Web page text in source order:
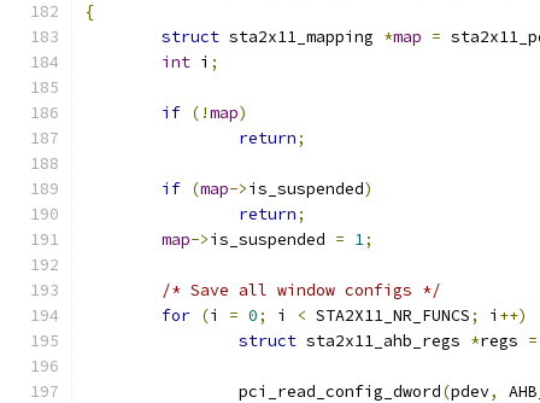
{
struct sta2x11_mapping *map =
int i ;
if (!map)
return;
if (map->is_suspended)
return;
map->is_suspended = 1;
/* Save all window configs */
for (i = 0; i < STA2X11_NR_FUNCS; i ++)
struct sta2x11_ahb_regs *regs =
		pci_read_config_dword
(pdev,